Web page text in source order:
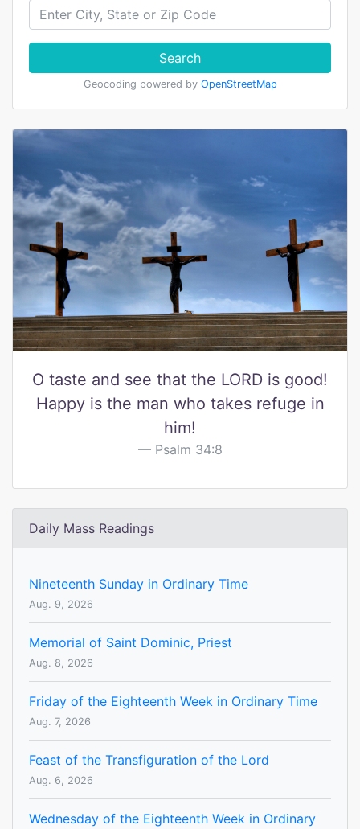
Search
Geocoding powered by OpenStreetMap
O taste and see that the LORD is good!
Happy is the man who takes refuge in
him!
Psalm 34:8
Daily Mass Readings
Nineteenth Sunday in Ordinary Time
Aug. 9, 2026
Memorial of Saint Dominic, Priest
Aug. 8, 2026
Friday of the Eighteenth Week in Ordinary Time
Aug. 7, 2026
Feast of the Transfiguration of the Lord
Aug. 6, 2026
Wednesday of the Eighteenth Week in Ordinary